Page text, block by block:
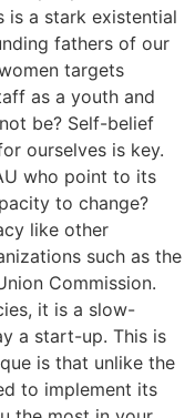
is a stark existential
fathers of our
targets
as a youth and
be? Self-belief
ourselves is key.
who point to its
to change?
like other
such as the
Commission.
it is a slow-
a start-up. This is
is that unlike the
to implement its